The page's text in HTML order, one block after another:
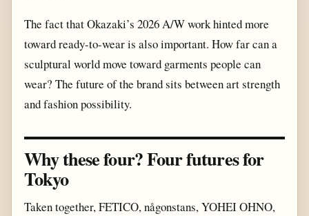
The fact that Okazaki’s 2026 A/W work hinted more
toward ready-to-wear is also important. How far can a
sculptural world move toward garments people can
wear? The future of the brand sits between art strength
and fashion possibility.
Why these four? Four futures for
Tokyo
Taken together, FETICO, någonstans, YOHEI OHNO,